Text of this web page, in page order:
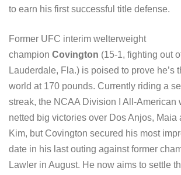
to earn his first successful title defense.
Former UFC interim welterweight
champion Covington (15-1, fighting out
Lauderdale, Fla.) is poised to prove he’s
world at 170 pounds. Currently riding a
streak, the NCAA Division I All-American
netted big victories over Dos Anjos, Maia
Kim, but Covington secured his most
date in his last outing against former
Lawler in August. He now aims to settle